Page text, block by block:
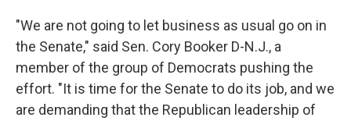
"We are not going to let business as usual go on in
the Senate," said Sen. Cory Booker D-N.J., a
member of the group of Democrats pushing the
effort. "It is time for the Senate to do its job, and we
are demanding that the Republican leadership of